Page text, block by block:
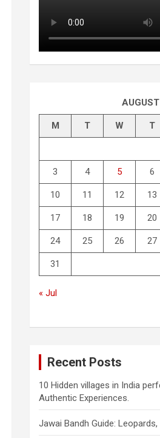
M T W T
3 4 5 6
10 11 12 13
17 18 19 20
24 25 26 27
31
« Jul
Recent Posts
10 Hidden villages in India
Authentic Experiences.
Jawai Bandh Guide: